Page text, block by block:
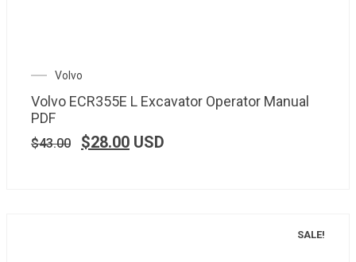
Volvo
Volvo ECR355E L Excavator Operator Manual
PDF
$43.00 $28.00 USD
SALE!